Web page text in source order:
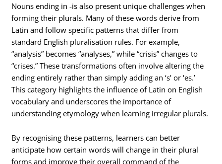
Nouns ending in -is also present unique challenges when
forming their plurals. Many of these words derive from
Latin and follow specific patterns that differ from
standard English pluralisation rules. For example,
“analysis” becomes “analyses,” while “crisis” changes to
“crises.” These transformations often involve altering the
ending entirely rather than simply adding an ‘s’ or ‘es.’
This category highlights the influence of Latin on English
vocabulary and underscores the importance of
understanding etymology when learning irregular plurals.
By recognising these patterns, learners can better
anticipate how certain words will change in their plural
forms and improve their overall command of the